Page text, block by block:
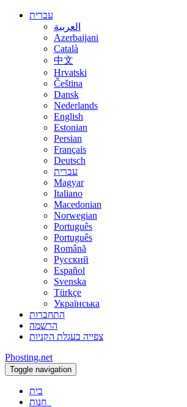
עברית
العربية
Azerbaijani
Català
中文
Hrvatski
Čeština
Dansk
Nederlands
English
Estonian
Persian
Français
Deutsch
עברית
Magyar
Italiano
Macedonian
Norwegian
Português
Português
Română
Русский
Español
Svenska
Türkçe
Українська
התחברות
הרשמה
צפייה בעגלת הקניות
Phosting.net
Toggle navigation
בית